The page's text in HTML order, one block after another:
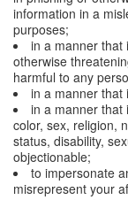
information in a
purposes;
in a manner that
otherwise
harmful to any
in a manner that
in a manner that
color, sex, religion,
status, disability,
objectionable;
to impersonate
misrepresent your